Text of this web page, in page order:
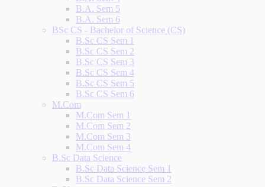
B.A. Sem 5
B.A. Sem 6
BSc CS - Bachelor of Science (CS)
B.Sc CS Sem 1
B.Sc CS Sem 2
B.Sc CS Sem 3
B.Sc CS Sem 4
B.Sc CS Sem 5
B.Sc CS Sem 6
M.Com
M.Com Sem 1
M.Com Sem 2
M.Com Sem 3
M.Com Sem 4
B.Sc Data Science
B.Sc Data Science Sem 1
B.Sc Data Science Sem 2